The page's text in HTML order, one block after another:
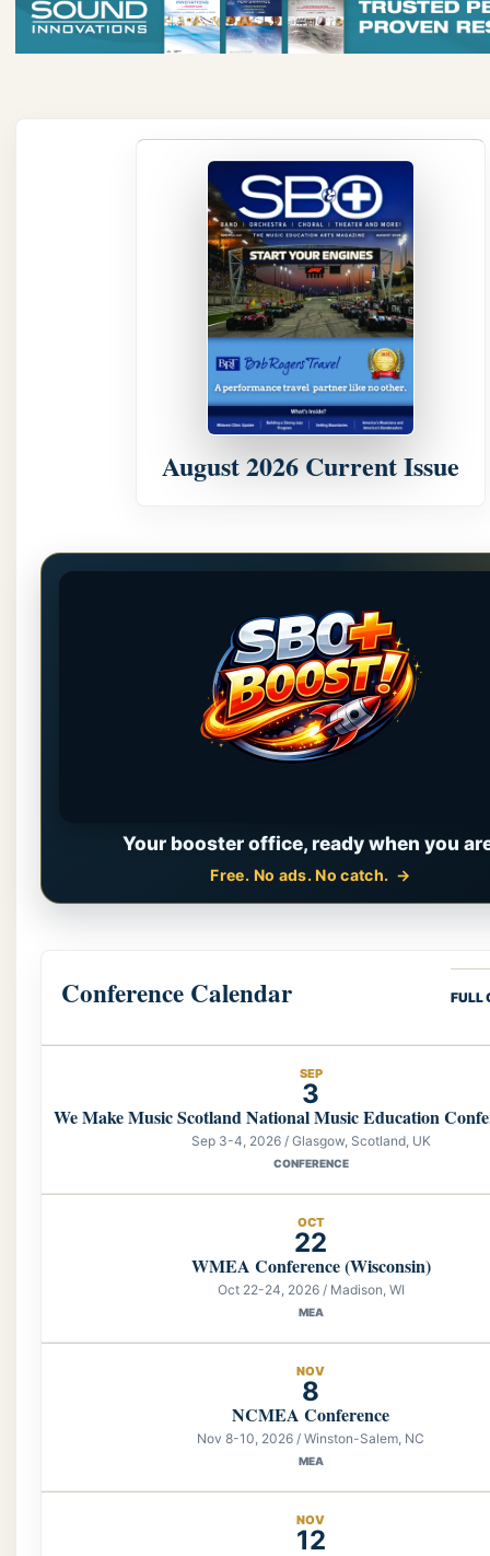
August 2026 Current Issue
Your booster office, ready when you
Free. No ads. No catch.
Conference Calendar FULL
SEP
3
We Make Music Scotland National Music Education
Sep 3-4, 2026 / Glasgow, Scotland, UK
CONFERENCE
OCT
22
WMEA Conference (Wisconsin)
Oct 22-24, 2026 / Madison, WI
MEA
NOV
8
NCMEA Conference
Nov 8-10, 2026 / Winston-Salem, NC
MEA
NOV
12